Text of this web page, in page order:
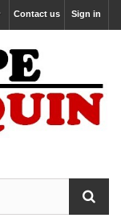
Sign in
Contact us